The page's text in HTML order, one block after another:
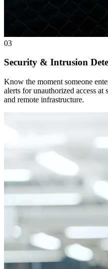
03
Security & Intrusion
Know the moment someone
alerts for unauthorized access at
and remote infrastructure.